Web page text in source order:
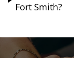
Fort Smith?